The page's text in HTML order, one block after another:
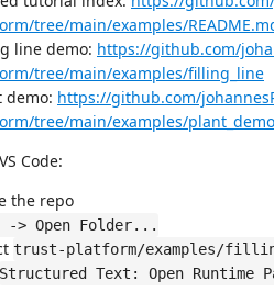
tree/main/examples/
line demo: https://github.com/
tree/main/examples/filling_line
demo: https://github.com/
tree/main/examples/plant_demo
Code:
the repo
-> Open Folder...
trust-platform/examples/
Structured Text: Open Runtime